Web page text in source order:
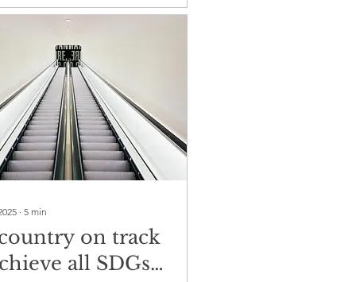
∙ 5 min
on track
all SDGs